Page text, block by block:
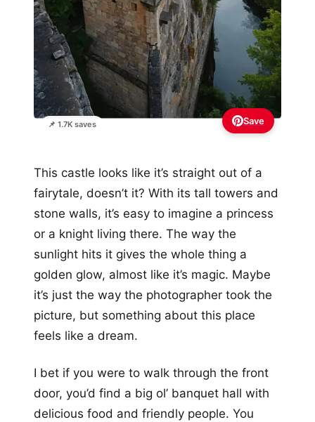
📌 1.7K saves Save
This castle looks like it’s straight out of a
fairytale, doesn’t it? With its tall towers and
stone walls, it’s easy to imagine a princess
or a knight living there. The way the
sunlight hits it gives the whole thing a
golden glow, almost like it’s magic. Maybe
it’s just the way the photographer took the
picture, but something about this place
feels like a dream.
I bet if you were to walk through the front
door, you’d find a big ol’ banquet hall with
delicious food and friendly people. You